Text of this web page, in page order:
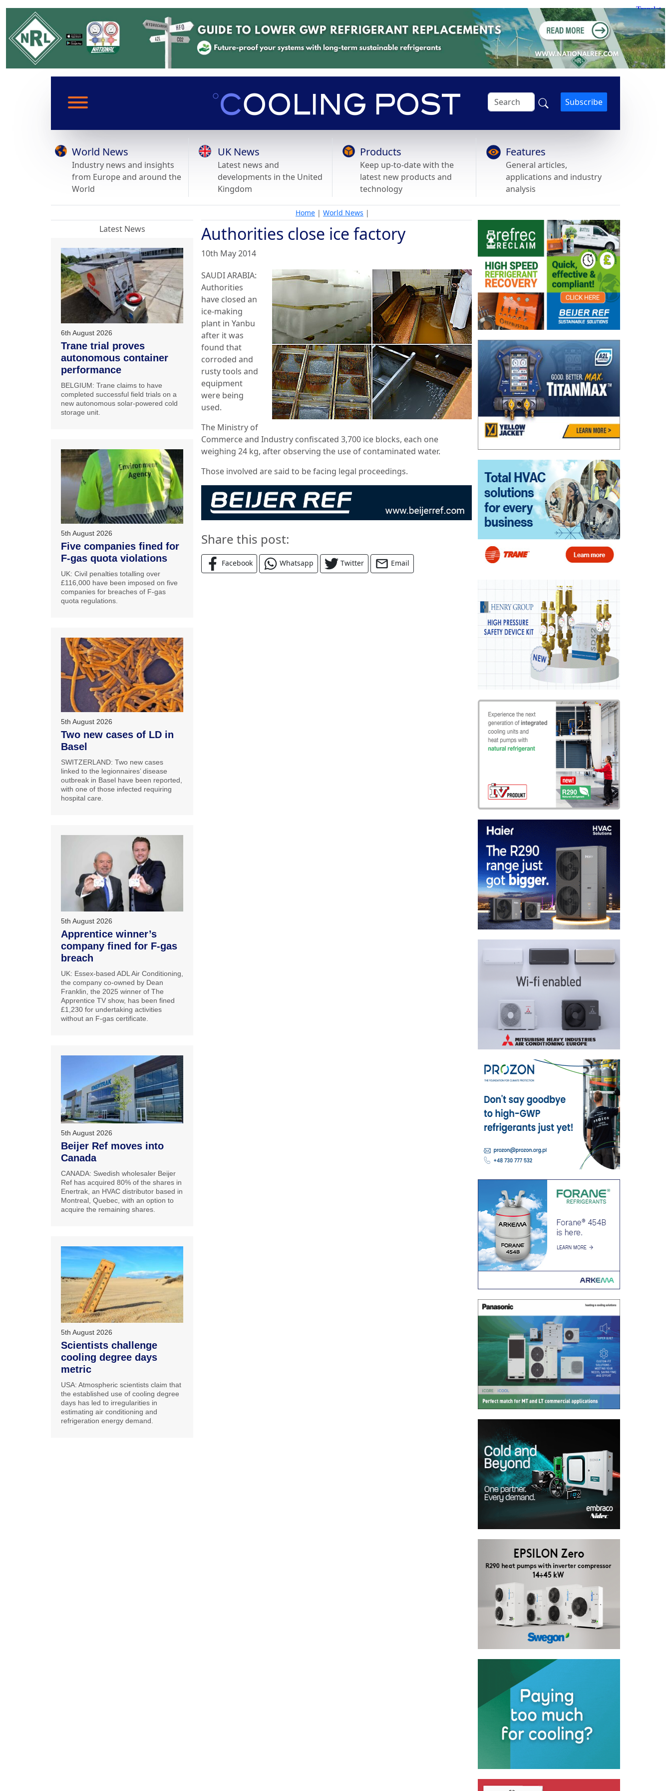
Subscribe
World News
Industry news and insights
from Europe and around the
World
UK News
Latest news and
developments in the United
Kingdom
Products
Keep up-to-date with the
latest new products and
technology
Features
General articles,
applications and industry
analysis
Home | World News |
Authorities close ice factory
10th May 2014
SAUDI ARABIA:
Authorities
have closed an
ice-making
plant in Yanbu
after it was
found that
corroded and
rusty tools and
equipment
were being
used.
The Ministry of
Commerce and Industry confiscated 3,700 ice blocks, each one
weighing 24 kg, after observing the use of contaminated water.
Those involved are said to be facing legal proceedings.
Share this post:
Facebook Whatsapp Twitter Email
Latest News
6th August 2026
Trane trial proves
autonomous container
performance
BELGIUM: Trane claims to have
completed successful field trials on a
new autonomous solar-powered cold
storage unit.
5th August 2026
Five companies fined for
F-gas quota violations
UK: Civil penalties totalling over
£116,000 have been imposed on five
companies for breaches of F-gas
quota regulations.
5th August 2026
Two new cases of LD in
Basel
SWITZERLAND: Two new cases
linked to the legionnaires’ disease
outbreak in Basel have been reported,
with one of those infected requiring
hospital care.
5th August 2026
Apprentice winner’s
company fined for F-gas
breach
UK: Essex-based ADL Air Conditioning,
the company co-owned by Dean
Franklin, the 2025 winner of The
Apprentice TV show, has been fined
£1,230 for undertaking activities
without an F-gas certificate.
5th August 2026
Beijer Ref moves into
Canada
CANADA: Swedish wholesaler Beijer
Ref has acquired 80% of the shares in
Enertrak, an HVAC distributor based in
Montreal, Quebec, with an option to
acquire the remaining shares.
5th August 2026
Scientists challenge
cooling degree days
metric
USA: Atmospheric scientists claim that
the established use of cooling degree
days has led to irregularities in
estimating air conditioning and
refrigeration energy demand.